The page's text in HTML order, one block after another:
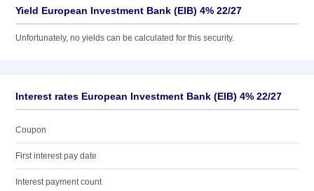
Yield European Investment Bank (EIB) 4% 22/27
Unfortunately, no yields can be calculated for this security.
Interest rates European Investment Bank (EIB) 4% 22/27
Coupon
First interest pay date
Interest payment count